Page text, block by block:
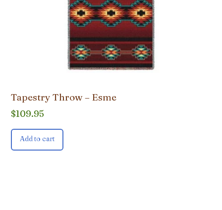
Tapestry Throw – Esme
$109.95
Add to cart